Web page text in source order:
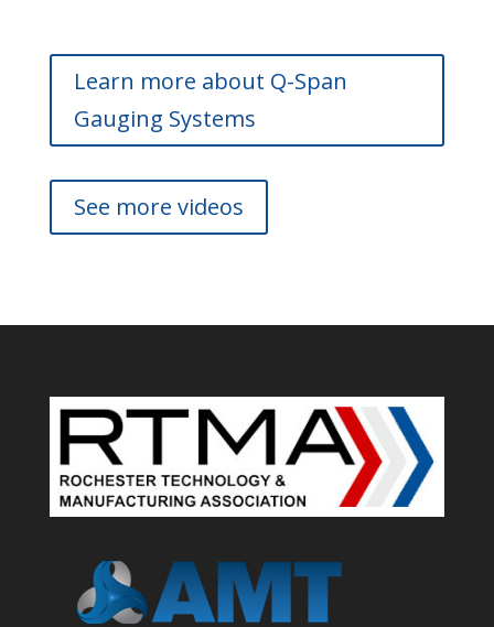
Learn more about Q-Span
Gauging Systems
See more videos